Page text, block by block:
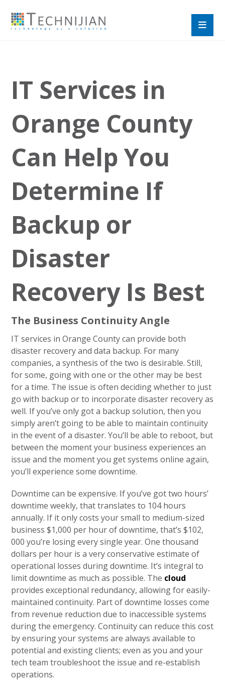
IT Services in
Orange County
Can Help You
Determine If
Backup or
Disaster
Recovery Is Best
The Business Continuity Angle
IT services in Orange County can provide both
disaster recovery and data backup. For many
companies, a synthesis of the two is desirable. Still,
for some, going with one or the other may be best
for a time. The issue is often deciding whether to just
go with backup or to incorporate disaster recovery as
well. If you’ve only got a backup solution, then you
simply aren’t going to be able to maintain continuity
in the event of a disaster. You’ll be able to reboot, but
between the moment your business experiences an
issue and the moment you get systems online again,
you’ll experience some downtime.
Downtime can be expensive. If you’ve got two hours’
downtime weekly, that translates to 104 hours
annually. If it only costs your small to medium-sized
business $1,000 per hour of downtime, that’s $102,
000 you’re losing every single year. One thousand
dollars per hour is a very conservative estimate of
operational losses during downtime. It’s integral to
limit downtime as much as possible. The cloud
provides exceptional redundancy, allowing for easily-
maintained continuity. Part of downtime losses come
from revenue reduction due to inaccessible systems
during the emergency. Continuity can reduce this cost
by ensuring your systems are always available to
potential and existing clients; even as you and your
tech team troubleshoot the issue and re-establish
operations.